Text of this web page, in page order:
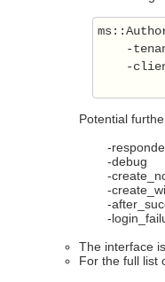
-
-
Potential
-
-debug
-
-
-
-
The interface
For the full list